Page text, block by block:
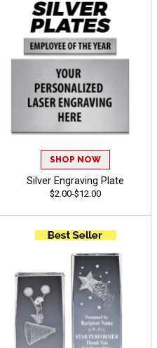
SHOP NOW
Silver Engraving Plate
$2.00-$12.00